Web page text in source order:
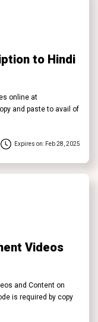
to Hindi
online at
and paste to avail of
Expires on: Feb 28, 2025
Videos
and Content on
is required by copy